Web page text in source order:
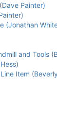
Painter)
(Jonathan
and Tools
Item